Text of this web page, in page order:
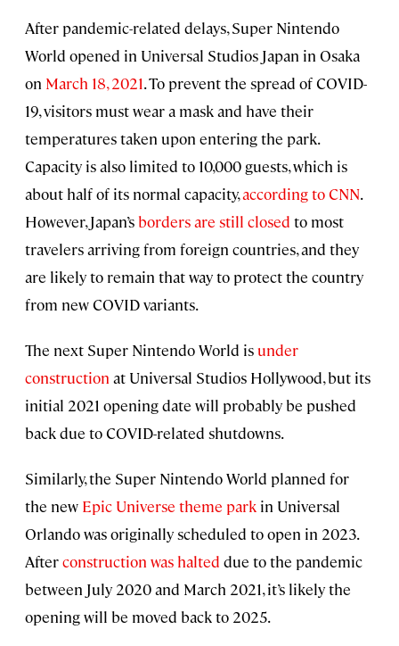
After pandemic-related delays, Super Nintendo
World opened in Universal Studios Japan in Osaka
on March 18, 2021. To prevent the spread of COVID-
19, visitors must wear a mask and have their
temperatures taken upon entering the park.
Capacity is also limited to 10,000 guests, which is
about half of its normal capacity,according to CNN.
However, Japan’sborders are still closed to most
travelers arriving from foreign countries, and they
are likely to remain that way to protect the country
from new COVID variants.
The next Super Nintendo World isunder
construction at Universal Studios Hollywood, but its
initial 2021 opening date will probably be pushed
back due to COVID-related shutdowns.
Similarly, the Super Nintendo World planned for
the new Epic Universe theme park in Universal
Orlando was originally scheduled to open in 2023.
Afterconstruction was halted due to the pandemic
between July 2020 and March 2021, it’s likely the
opening will be moved back to 2025.